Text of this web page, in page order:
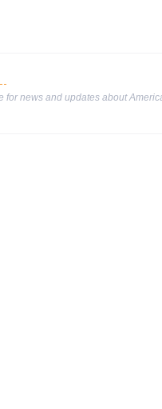
for news and updates about